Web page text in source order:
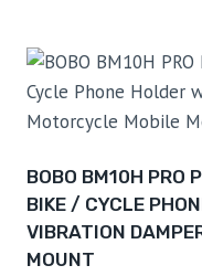
BOBO BM10H PRO
BIKE / CYCLE
VIBRATION
MOUNT